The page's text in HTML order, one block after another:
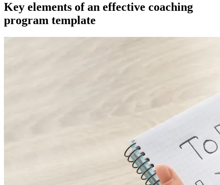
Key elements of an effective coaching
program template